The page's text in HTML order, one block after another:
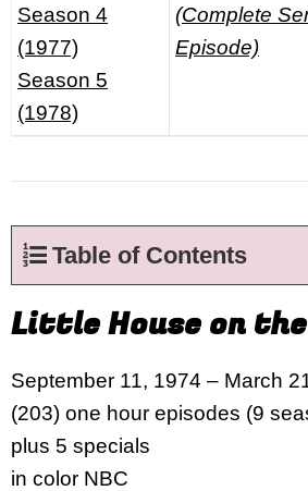
Season 4
(1977)
Season 5
(1978)
(Complete
Episode)
Table of Contents
Little House on
September 11, 1974 – March
(203) one hour episodes (9
plus 5 specials
in color NBC